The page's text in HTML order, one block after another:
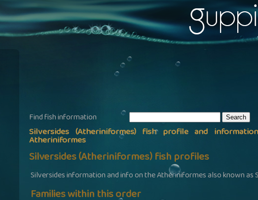
Find fish information
Silversides (Atheriniformes) fish profile and
Atheriniformes
Silversides (Atheriniformes) fish profiles
Silversides information and info on the Atheriniformes also known as
Families within this order